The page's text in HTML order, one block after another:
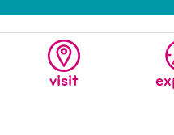
visit